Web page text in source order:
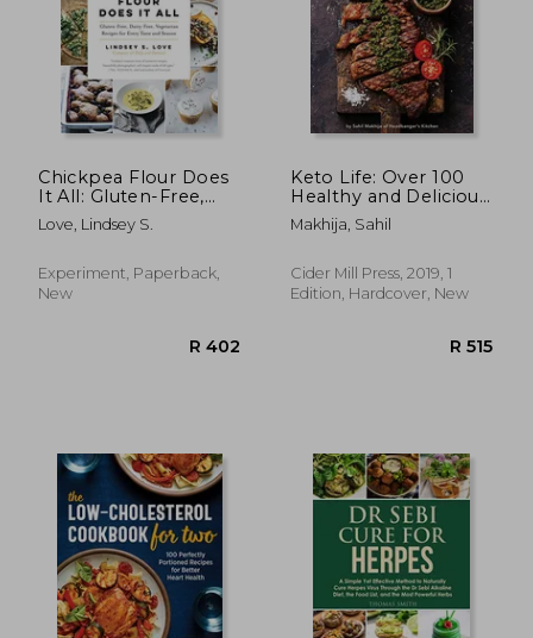
Chickpea Flour Does
It All: Gluten-Free,
Dairy-Free,
Vegetarian Recipes
Season
Love, Lindsey S.
Experiment, Paperback,
New
Keto Life: Over 100
Healthy and Delicious
Ketogenic Recipes
Makhija, Sahil
Cider Mill Press, 2019, 1
Edition, Hardcover, New